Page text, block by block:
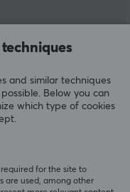
€ (34.90 €)
and similar techniques
Below you can
which type of cookies
for the site to
are used, among other